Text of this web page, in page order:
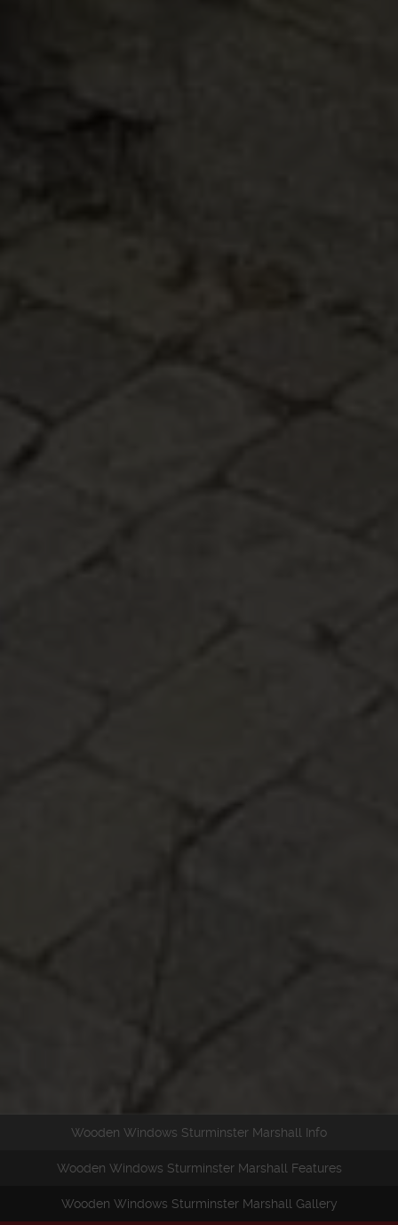
Wooden Windows Sturminster Marshall Info
Wooden Windows Sturminster Marshall Features
Wooden Windows Sturminster Marshall Gallery